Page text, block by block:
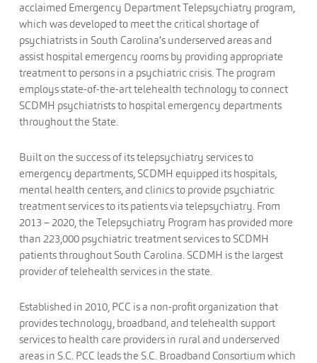
acclaimed Emergency Department Telepsychiatry program,
which was developed to meet the critical shortage of
psychiatrists in South Carolina’s underserved areas and
assist hospital emergency rooms by providing appropriate
treatment to persons in a psychiatric crisis. The program
employs state-of-the-art telehealth technology to connect
SCDMH psychiatrists to hospital emergency departments
throughout the State.
Built on the success of its telepsychiatry services to
emergency departments, SCDMH equipped its hospitals,
mental health centers, and clinics to provide psychiatric
treatment services to its patients via telepsychiatry. From
2013 – 2020, the Telepsychiatry Program has provided more
than 223,000 psychiatric treatment services to SCDMH
patients throughout South Carolina. SCDMH is the largest
provider of telehealth services in the state.
Established in 2010, PCC is a non-profit organization that
provides technology, broadband, and telehealth support
services to health care providers in rural and underserved
areas in S.C. PCC leads the S.C. Broadband Consortium which